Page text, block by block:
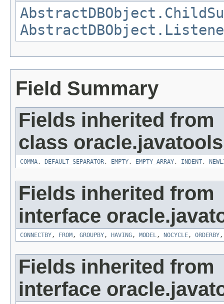
Field Summary
Fields inherited from
class
COMMA , DEFAULT_SEPARATOR , EMPTY , EMPTY_ARRAY , INDENT ,
Fields inherited from
interface
CONNECTBY , FROM , GROUPBY , HAVING , MODEL , NOCYCLE , ORDERBY
Fields inherited from
interface